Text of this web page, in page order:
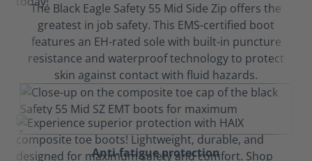
The Black Eagle Safety 55 Mid Side Zip offers the
greatest in job safety. This EMS-certified boot
features an EH-rated sole with built-in puncture
resistance and waterproof technology to protect
skin against contact with fluid hazards.
Anti-fatigue protection